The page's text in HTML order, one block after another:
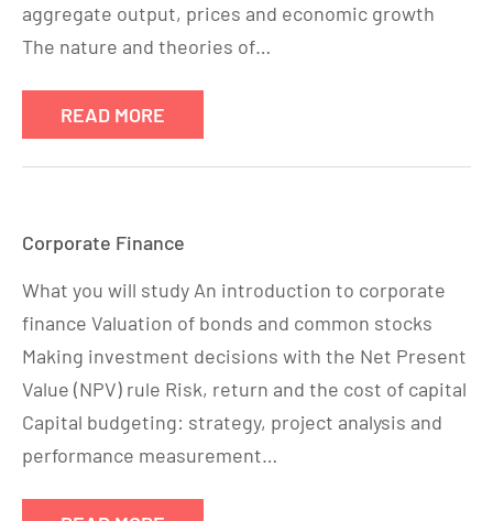
aggregate output, prices and economic growth
The nature and theories of…
READ MORE
Corporate Finance
What you will study An introduction to corporate
finance Valuation of bonds and common stocks
Making investment decisions with the Net Present
Value (NPV) rule Risk, return and the cost of capital
Capital budgeting: strategy, project analysis and
performance measurement…